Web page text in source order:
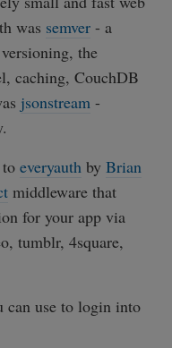
was semver - a
the
caching, CouchDB
jsonstream -
everyauth by Brian
middleware that
for your app via
tumblr, 4square,
can use to login into